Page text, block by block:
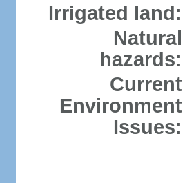
Irrigated land:
Natural
hazards:
Current
Environment
Issues: